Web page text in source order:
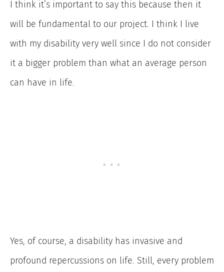
I think it’s important to say this because then it
will be fundamental to our project. I think I live
with my disability very well since I do not consider
it a bigger problem than what an average person
can have in life.
Yes, of course, a disability has invasive and
profound repercussions on life. Still, every problem